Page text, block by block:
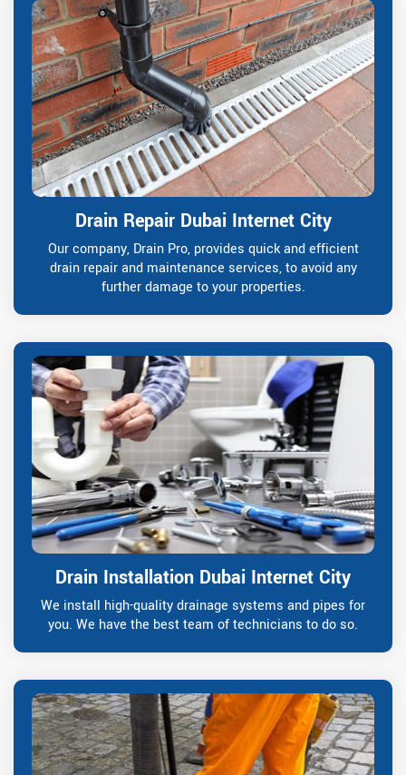
Drain Repair Dubai Internet City
Our company, Drain Pro, provides quick and efficient
drain repair and maintenance services, to avoid any
further damage to your properties.
Drain Installation Dubai Internet City
We install high-quality drainage systems and pipes for
you. We have the best team of technicians to do so.